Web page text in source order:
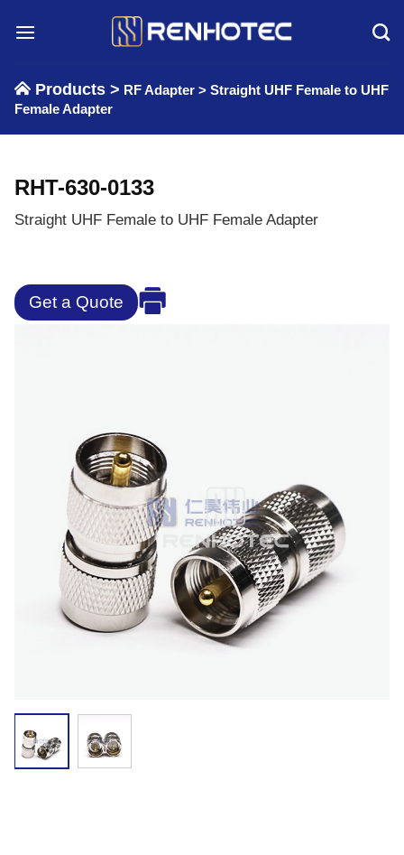
Products > RF Adapter > Straight UHF Female to UHF
Female Adapter
RHT-630-0133
Straight UHF Female to UHF Female Adapter
Get a Quote